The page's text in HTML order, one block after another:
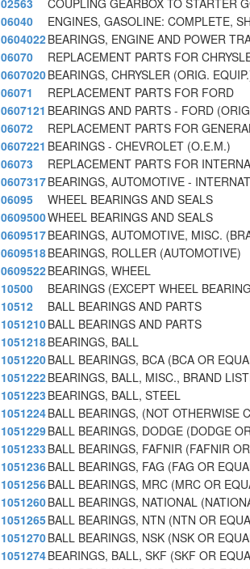
02563
COUPLING GEARBOX TO STARTER
06040
ENGINES, GASOLINE: COMPLETE,
0604022BEARINGS, ENGINE AND POWER
06070
REPLACEMENT PARTS FOR
0607020BEARINGS, CHRYSLER (ORIG.
06071
REPLACEMENT PARTS FOR FORD
0607121 BEARINGS AND PARTS - FORD
06072
REPLACEMENT PARTS FOR
0607221 BEARINGS - CHEVROLET (O.E.M.)
06073
REPLACEMENT PARTS FOR
0607317BEARINGS, AUTOMOTIVE -
06095
WHEEL BEARINGS AND SEALS
0609500WHEEL BEARINGS AND SEALS
0609517BEARINGS, AUTOMOTIVE, MISC.
0609518BEARINGS, ROLLER (AUTOMOTIVE)
0609522BEARINGS, WHEEL
10500
BEARINGS (EXCEPT WHEEL
10512
BALL BEARINGS AND PARTS
1051210BALL BEARINGS AND PARTS
1051218BEARINGS, BALL
1051220BALL BEARINGS, BCA (BCA OR
1051222BEARINGS, BALL, MISC., BRAND
1051223 BEARINGS, BALL, STEEL
1051224BALL BEARINGS, (NOT OTHERWISE
1051229BALL BEARINGS, DODGE (DODGE
1051233 BALL BEARINGS, FAFNIR (FAFNIR
1051236BALL BEARINGS, FAG (FAG OR
1051256BALL BEARINGS, MRC (MRC OR
1051260BALL BEARINGS, NATIONAL
1051265BALL BEARINGS, NTN (NTN OR
1051270BALL BEARINGS, NSK (NSK OR
1051274BEARINGS, BALL, SKF (SKF OR